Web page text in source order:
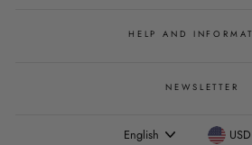
HELP AND
NEWSLETTER
Language
English